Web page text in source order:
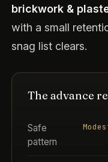
brickwork &
with a small
snag list clears.
The advance
Safe
pattern